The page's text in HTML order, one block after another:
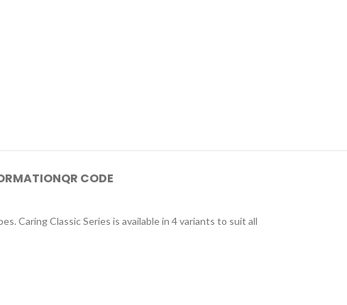
QR CODE
Caring Classic Series is available in 4 variants to suit all